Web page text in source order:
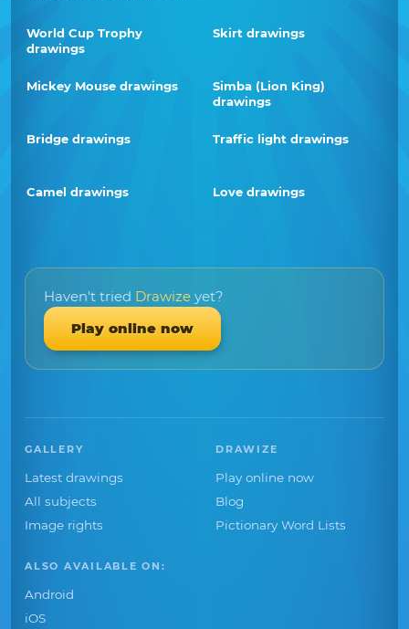
World Cup Trophy
drawings
Skirt drawings
Mickey Mouse drawings
Simba (Lion King)
drawings
Bridge drawings Traffic light drawings
Camel drawings Love drawings
Haven't tried Drawize yet?
Play online now
GALLERY
Latest drawings
All subjects
Image rights
DRAWIZE
Play online now
Blog
Pictionary Word Lists
ALSO AVAILABLE ON:
Android
iOS